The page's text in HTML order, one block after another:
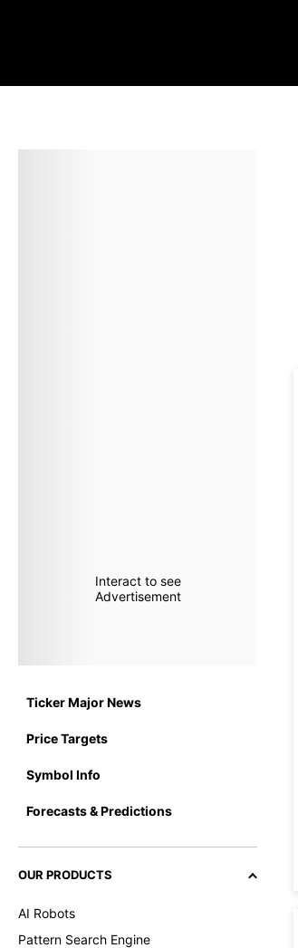
Interact to see
Advertisement
Ticker Major News
Price Targets
Symbol Info
Forecasts & Predictions
OUR PRODUCTS
AI Robots
Pattern Search Engine